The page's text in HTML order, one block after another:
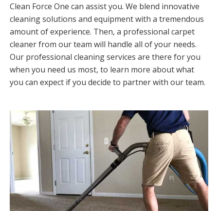
Clean Force One can assist you. We blend innovative
cleaning solutions and equipment with a tremendous
amount of experience. Then, a professional carpet
cleaner from our team will handle all of your needs.
Our professional cleaning services are there for you
when you need us most, to learn more about what
you can expect if you decide to partner with our team.